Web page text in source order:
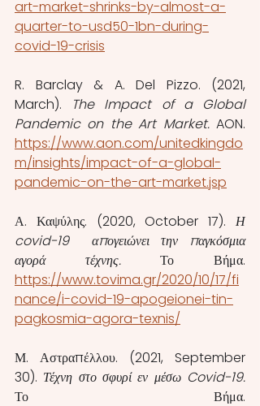
art-market-shrinks-by-almost-a-
quarter-to-usd50-1bn-during-
covid-19-crisis
R. Barclay & A. Del Pizzo. (2021,
March).
The Impact of a Global
Pandemic on the Art Market.
https://www.aon.com/unitedkingdo
m/insights/impact-of-a-global-
pandemic-on-the-art-market.jsp
Α. Καψύλης. (2020, October 17). Η
covid-19  απογειώνει την παγκόσμια
αγορά τέχνης.
https://www.tovima.gr/2020/10/17/fi
nance/i-covid-19-apogeionei-tin-
pagkosmia-agora-texnis/
Μ. Αστραπέλλου. (2021, September
30).